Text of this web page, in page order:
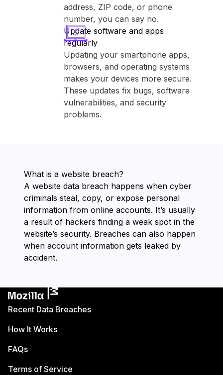
address, ZIP code, or phone
number, you can say no.
Update software and apps
regularly
Updating your smartphone apps,
browsers, and operating systems
makes your devices more secure.
These updates fix bugs, software
vulnerabilities, and security
problems.
What is a website breach?
A website data breach happens when cyber
criminals steal, copy, or expose personal
information from online accounts. It’s usually
a result of hackers finding a weak spot in the
website’s security. Breaches can also happen
when account information gets leaked by
accident.
Recent Data Breaches
How It Works
FAQs
Terms of Service